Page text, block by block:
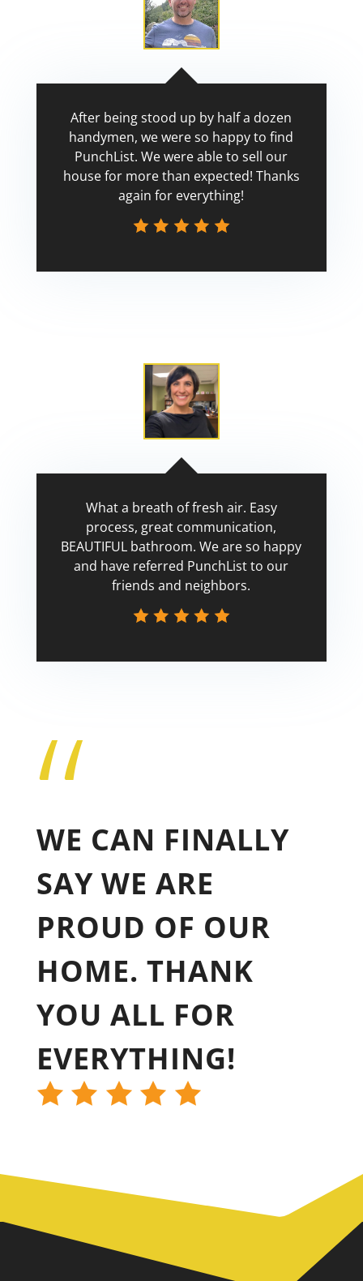
After being stood up by half a dozen
handymen, we were so happy to find
PunchList. We were able to sell our
house for more than expected! Thanks
again for everything!
What a breath of fresh air. Easy
process, great communication,
BEAUTIFUL bathroom. We are so happy
and have referred PunchList to our
friends and neighbors.
“
WE CAN FINALLY
SAY WE ARE
PROUD OF OUR
HOME. THANK
YOU ALL FOR
EVERYTHING!